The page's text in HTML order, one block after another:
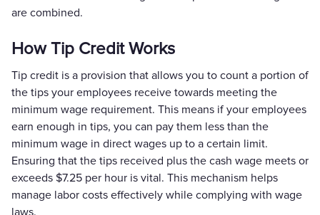
are combined.
How Tip Credit Works
Tip credit is a provision that allows you to count a portion of
the tips your employees receive towards meeting the
minimum wage requirement. This means if your employees
earn enough in tips, you can pay them less than the
minimum wage in direct wages up to a certain limit.
Ensuring that the tips received plus the cash wage meets or
exceeds $7.25 per hour is vital. This mechanism helps
manage labor costs effectively while complying with wage
laws.